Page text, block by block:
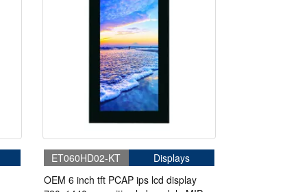
ET060HD02-KT
Displays
OEM 6 inch tft PCAP ips lcd display